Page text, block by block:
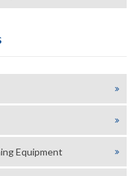
Equipment